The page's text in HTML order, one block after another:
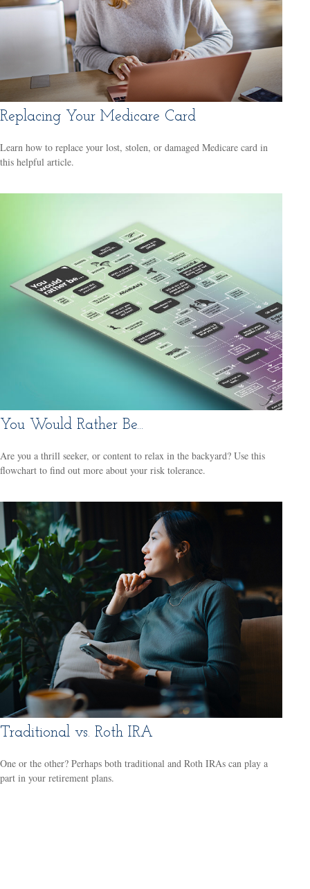
Replacing Your Medicare Card
Learn how to replace your lost, stolen, or damaged Medicare card in
this helpful article.
You Would Rather Be...
Are you a thrill seeker, or content to relax in the backyard? Use this
flowchart to find out more about your risk tolerance.
Traditional vs. Roth IRA
One or the other? Perhaps both traditional and Roth IRAs can play a
part in your retirement plans.